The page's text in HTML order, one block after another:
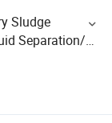
Sludge
Separation/